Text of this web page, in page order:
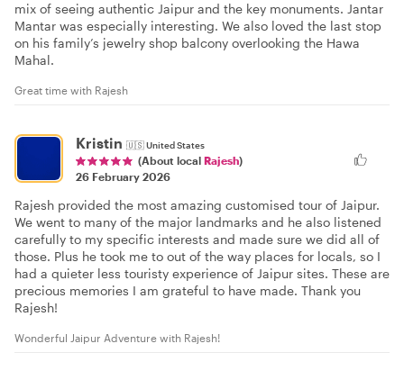
mix of seeing authentic Jaipur and the key monuments. Jantar
Mantar was especially interesting. We also loved the last stop
on his family’s jewelry shop balcony overlooking the Hawa
Mahal.
Great time with Rajesh
Kristin 🇺🇸United States
(About local Rajesh)
26 February 2026
Rajesh provided the most amazing customised tour of Jaipur.
We went to many of the major landmarks and he also listened
carefully to my specific interests and made sure we did all of
those. Plus he took me to out of the way places for locals, so I
had a quieter less touristy experience of Jaipur sites. These are
precious memories I am grateful to have made. Thank you
Rajesh!
Wonderful Jaipur Adventure with Rajesh!